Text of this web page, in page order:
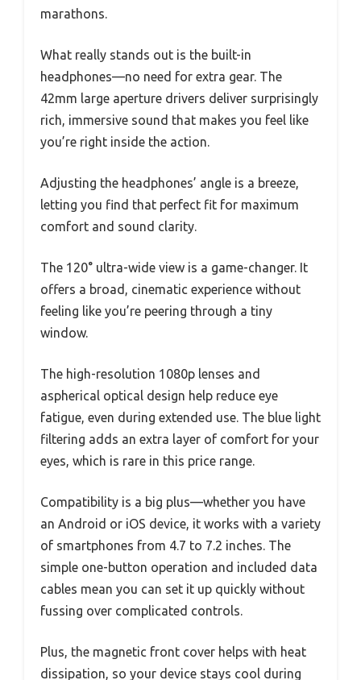
marathons.
What really stands out is the built-in
headphones—no need for extra gear. The
42mm large aperture drivers deliver surprisingly
rich, immersive sound that makes you feel like
you’re right inside the action.
Adjusting the headphones’ angle is a breeze,
letting you find that perfect fit for maximum
comfort and sound clarity.
The 120° ultra-wide view is a game-changer. It
offers a broad, cinematic experience without
feeling like you’re peering through a tiny
window.
The high-resolution 1080p lenses and
aspherical optical design help reduce eye
fatigue, even during extended use. The blue light
filtering adds an extra layer of comfort for your
eyes, which is rare in this price range.
Compatibility is a big plus—whether you have
an Android or iOS device, it works with a variety
of smartphones from 4.7 to 7.2 inches. The
simple one-button operation and included data
cables mean you can set it up quickly without
fussing over complicated controls.
Plus, the magnetic front cover helps with heat
dissipation, so your device stays cool during